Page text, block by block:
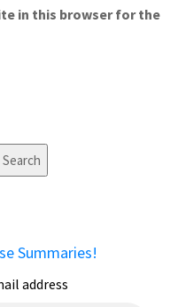
in this browser for the
Search
Summaries!
address